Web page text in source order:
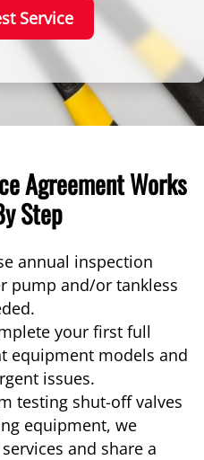
Service
Agreement Works
Step
annual inspection
pump and/or tankless
your first full
equipment models and
issues.
testing shut-off valves
equipment, we
and share a